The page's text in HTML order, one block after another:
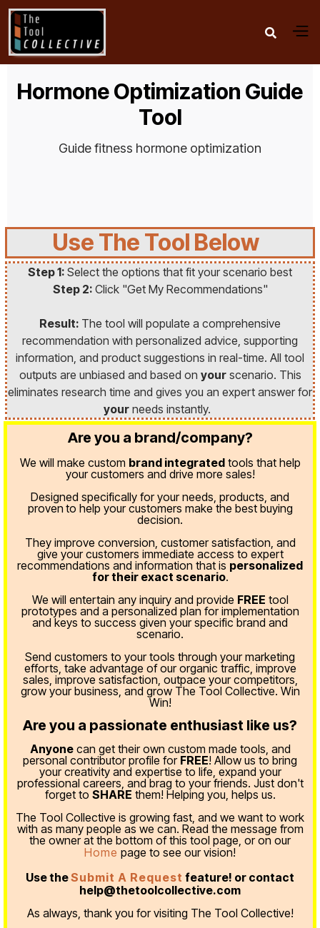

Hormone Optimization Guide
Tool
Guide fitness hormone optimization
Use The Tool Below
Step 1: Select the options that fit your scenario best
Step 2: Click "Get My Recommendations"
Result: The tool will populate a comprehensive
recommendation with personalized advice, supporting
information, and product suggestions in real-time. All tool
outputs are unbiased and based on yourscenario. This
eliminates research time and gives you an expert answer for
your needs instantly.
Are you a brand/company?
We will make custom brand integratedtools that help
your customers and drive more sales!
Designed specifically for your needs, products, and
proven to help your customers make the best buying
decision.
They improve conversion, customer satisfaction, and
give your customers immediate access to expert
recommendations and information that is personalized
for their exact scenario.
We will entertain any inquiry and provide FREE tool
prototypes and a personalized plan for implementation
and keys to success given your specific brand and
scenario.
Send customers to your tools through your marketing
efforts, take advantage of our organic traffic, improve
sales, improve satisfaction, outpace your competitors,
grow your business, and grow The Tool Collective. Win
Win!
Are you a passionate enthusiast like us?
Anyonecan get their own custom made tools, and
personal contributor profile for FREE! Allow us to bring
your creativity and expertise to life, expand your
professional careers, and brag to your friends. Just don't
forget to SHARE them! Helping you, helps us.
The Tool Collective is growing fast, and we want to work
with as many people as we can. Read the message from
the owner at the bottom of this tool page, or on our
Home page to see our vision!
Use theSubmit A Request feature! or contact
help@thetoolcollective.com
As always, thank you for visiting The Tool Collective!